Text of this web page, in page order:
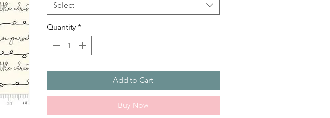
Select
Quantity *
Add to Cart
Buy Now